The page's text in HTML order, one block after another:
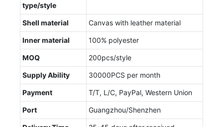
type/style
Shell material Canvas with leather material
Inner material 100% polyester
MOQ 200pcs/style
Supply Ability 30000PCS per month
Payment T/T, L/C, PayPal, Western Union
Port Guangzhou/Shenzhen